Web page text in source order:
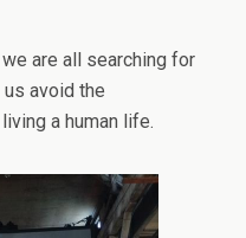
are all searching for
avoid the
a human life.